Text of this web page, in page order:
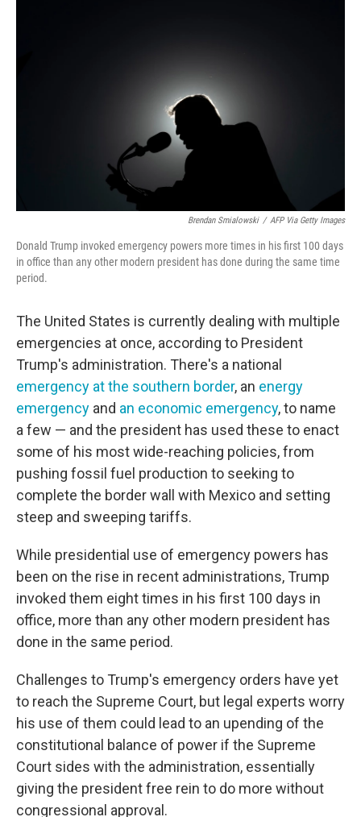
Brendan Smialowski / AFP Via Getty Images
Donald Trump invoked emergency powers more times in his first 100 days
in office than any other modern president has done during the same time
period.
The United States is currently dealing with multiple
emergencies at once, according to President
Trump's administration. There's a national
emergency at the southern border, an energy
emergency and an economic emergency, to name
a few — and the president has used these to enact
some of his most wide-reaching policies, from
pushing fossil fuel production to seeking to
complete the border wall with Mexico and setting
steep and sweeping tariffs.
While presidential use of emergency powers has
been on the rise in recent administrations, Trump
invoked them eight times in his first 100 days in
office, more than any other modern president has
done in the same period.
Challenges to Trump's emergency orders have yet
to reach the Supreme Court, but legal experts worry
his use of them could lead to an upending of the
constitutional balance of power if the Supreme
Court sides with the administration, essentially
giving the president free rein to do more without
congressional approval.